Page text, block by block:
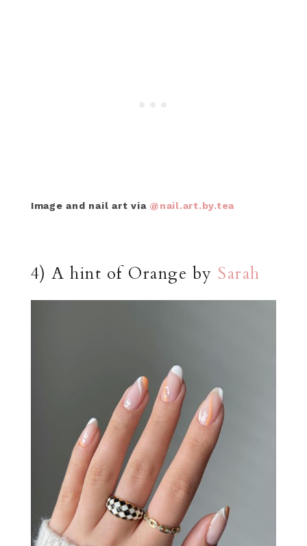
Image and nail art via @nail.art.by.tea
4) A hint of Orange by Sarah